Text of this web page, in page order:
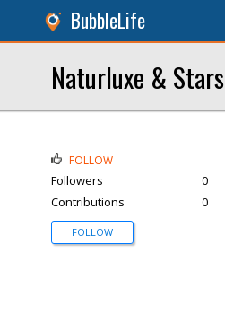
BubbleLife
Naturluxe & Stars
FOLLOW
Followers
0
Contributions
0
FOLLOW